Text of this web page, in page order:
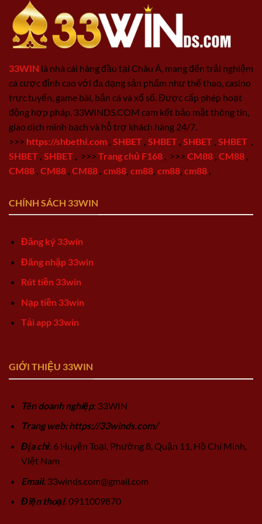
33WIN là nhà cái hàng đầu tại Châu Á, mang đến trải nghiệm
cá cược đỉnh cao với đa dạng sản phẩm như thể thao, casino
trực tuyến, game bài, bắn cá và xổ số. Được cấp phép hoạt
động hợp pháp, 33WINDS.COM cam kết bảo mật thông tin,
giao dịch minh bạch và hỗ trợ khách hàng 24/7.
>>> https://shbethi.com SHBET SHBET SHBET SHBET
SHBET SHBET >>> Trang chủ F168 >>> CM88 CM88
CM88 CM88 CM88 cm88 cm88 cm88 cm88
CHÍNH SÁCH 33WIN
Đăng ký 33win
Đăng nhập 33win
Rút tiền 33win
Nạp tiền 33win
Tải app 33win
GIỚI THIỆU 33WIN
Tên doanh nghiệp: 33WIN
Trang web: https://33winds.com/
Địa chỉ: 6 Huyện Toại, Phường 8, Quận 11, Hồ Chí Minh,
Việt Nam
Email: 33winds.com@gmail.com
Điện thoại: 0911009870